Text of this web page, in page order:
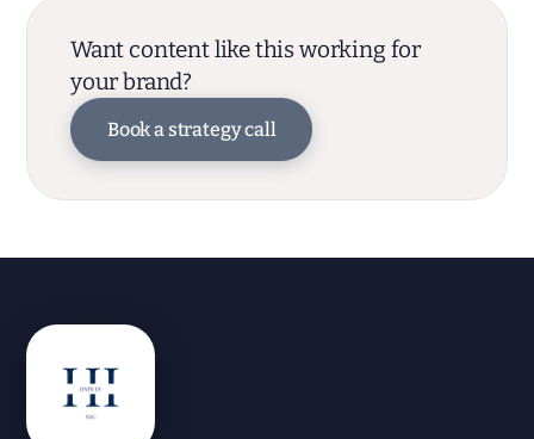
Want content like this working for
your brand?
Book a strategy call